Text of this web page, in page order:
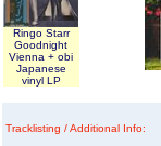
Ringo Starr
Goodnight
Vienna + obi
Japanese
vinyl LP
Tracklisting / Additional Info: